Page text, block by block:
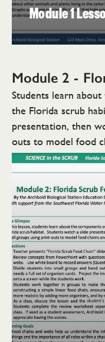
Module 1
Module 2 -
Students learn
the Florida scrub
presentation, then
outs to model food